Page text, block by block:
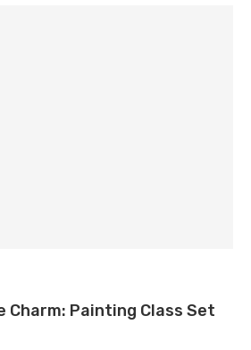
Charm: Painting Class Set